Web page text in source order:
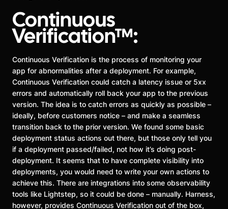
Continuous
Verification™:
Continuous Verification is the process of monitoring your
app for abnormalities after a deployment. For example,
Continuous Verification could catch a latency issue or 5xx
errors and automatically roll back your app to the previous
version. The idea is to catch errors as quickly as possible –
ideally, before customers notice – and make a seamless
transition back to the prior version. We found some basic
deployment status actions out there, but those only tell you
if a deployment passed/failed, not how it’s doing post-
deployment. It seems that to have complete visibility into
deployments, you would need to write your own actions to
achieve this. There are integrations into some observability
tools like Lightstep, so it could be done – manually. Harness,
however, provides Continuous Verification out of the box,